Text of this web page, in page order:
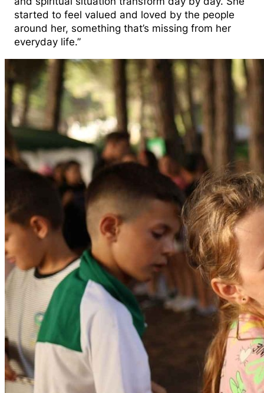
started to feel valued and loved by the people
around her, something that’s missing from her
everyday life.”